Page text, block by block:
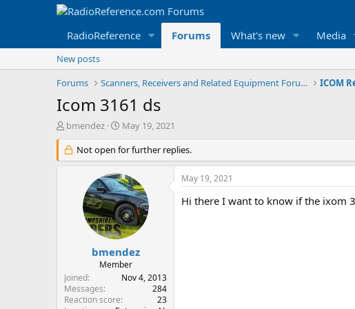
RadioReference Forums What's new Media
New posts
Forums
Scanners, Receivers and Related Equipment Forums ICOM
Icom 3161 ds
T
r
e
r
bmendez
S
a
r
t
d
a
t
e
May 19, 2021
Not open for further replies.
bmendez
Member
Joined
Nov 4, 2013
Messages
284
Reaction score
23
May 19, 2021
Hi there I want to know if the ixom